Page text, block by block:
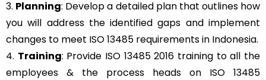
3. Planning: Develop a detailed plan that outlines how
you will address the identified gaps and implement
changes to meet ISO 13485 requirements in Indonesia.
4. Training: Provide ISO 13485 2016 training to all the
employees & the process heads on ISO 13485